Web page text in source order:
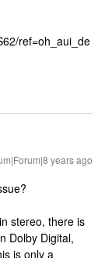
ref=oh_aui_de
years ago
stereo, there is
Dolby Digital,
is only a